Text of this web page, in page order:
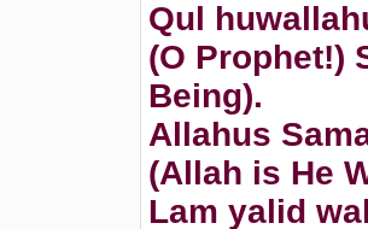
Qul
(O Prophet!)
Being).
Allahus
(Allah is He
Lam yalid